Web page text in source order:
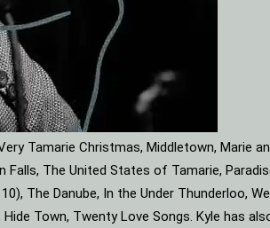
Tamarie Christmas, Middletown, Marie
Falls, The United States of Tamarie,
The Danube, In the Under Thunderloo,
Town, Twenty Love Songs. Kyle has